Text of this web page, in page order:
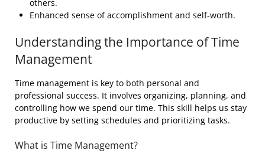
others.
Enhanced sense of accomplishment and self-worth.
Understanding the Importance of Time
Management
Time management is key to both personal and
professional success. It involves organizing, planning, and
controlling how we spend our time. This skill helps us stay
productive by setting schedules and prioritizing tasks.
What is Time Management?